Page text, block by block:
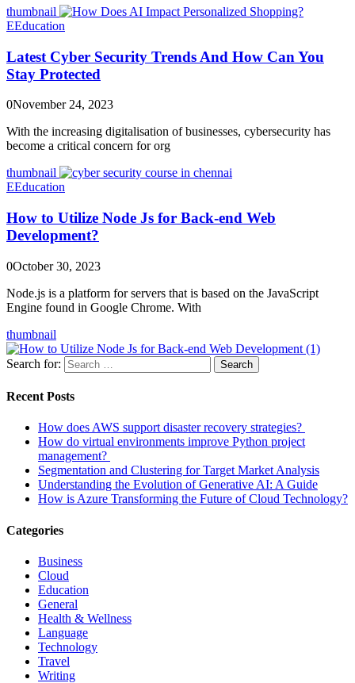
thumbnail
EEducation
Latest Cyber Security Trends And How Can You
Stay Protected
0November 24, 2023
With the increasing digitalisation of businesses, cybersecurity has
become a critical concern for org
thumbnail
EEducation
How to Utilize Node Js for Back-end Web
Development?
0October 30, 2023
Node.js is a platform for servers that is based on the JavaScript
Engine found in Google Chrome. With
thumbnail
Search for: Search
Recent Posts
How does AWS support disaster recovery strategies?
How do virtual environments improve Python project
management?
Segmentation and Clustering for Target Market Analysis
Understanding the Evolution of Generative AI: A Guide
How is Azure Transforming the Future of Cloud Technology?
Categories
Business
Cloud
Education
General
Health & Wellness
Language
Technology
Travel
Writing